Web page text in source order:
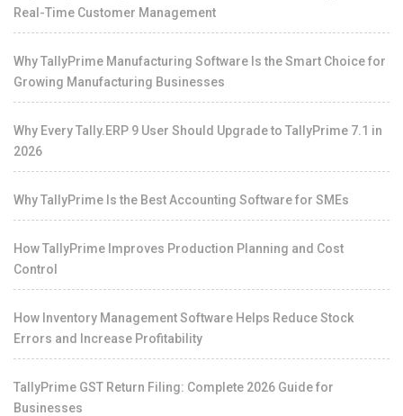
Real-Time Customer Management
Why TallyPrime Manufacturing Software Is the Smart Choice for
Growing Manufacturing Businesses
Why Every Tally.ERP 9 User Should Upgrade to TallyPrime 7.1 in
2026
Why TallyPrime Is the Best Accounting Software for SMEs
How TallyPrime Improves Production Planning and Cost
Control
How Inventory Management Software Helps Reduce Stock
Errors and Increase Profitability
TallyPrime GST Return Filing: Complete 2026 Guide for
Businesses